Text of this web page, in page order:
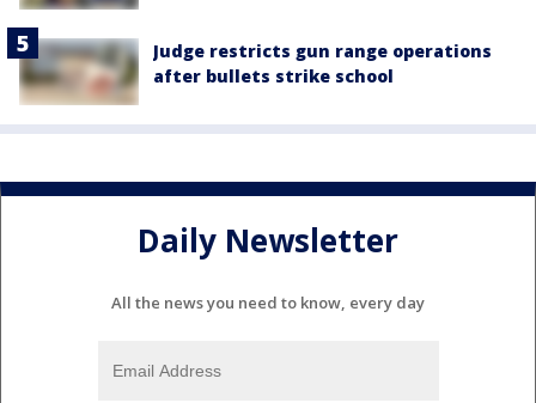
Judge restricts gun range operations
after bullets strike school
Daily Newsletter
All the news you need to know, every day